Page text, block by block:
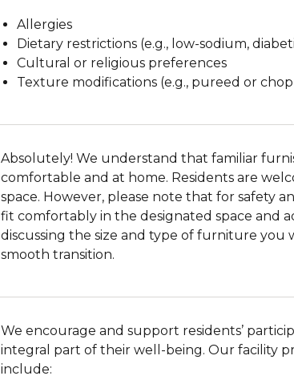
Allergies
Dietary restrictions (e.g., low-sodium,
Cultural or religious preferences
Texture modifications (e.g., pureed or
Absolutely! We understand that familiar
comfortable and at home. Residents are
space. However, please note that for safety
fit comfortably in the designated space and
discussing the size and type of furniture
smooth transition.
We encourage and support residents’
integral part of their well-being. Our facility
include: